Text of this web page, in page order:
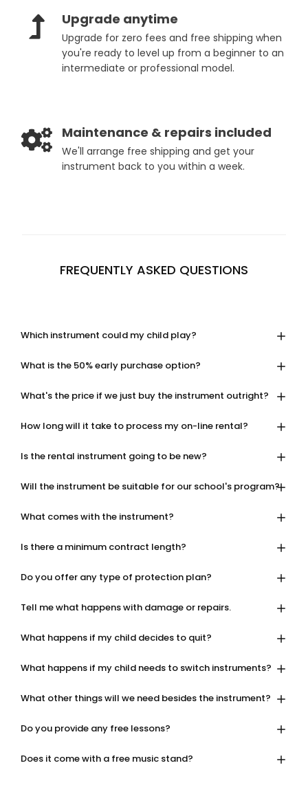
Upgrade anytime
Upgrade for zero fees and free shipping when
you're ready to level up from a beginner to an
intermediate or professional model.
Maintenance & repairs included
We'll arrange free shipping and get your
instrument back to you within a week.
FREQUENTLY ASKED QUESTIONS
Which instrument could my child play?
What is the 50% early purchase option?
What's the price if we just buy the instrument outright?
How long will it take to process my on-line rental?
Is the rental instrument going to be new?
Will the instrument be suitable for our school's program?
What comes with the instrument?
Is there a minimum contract length?
Do you offer any type of protection plan?
Tell me what happens with damage or repairs.
What happens if my child decides to quit?
What happens if my child needs to switch instruments?
What other things will we need besides the instrument?
Do you provide any free lessons?
Does it come with a free music stand?